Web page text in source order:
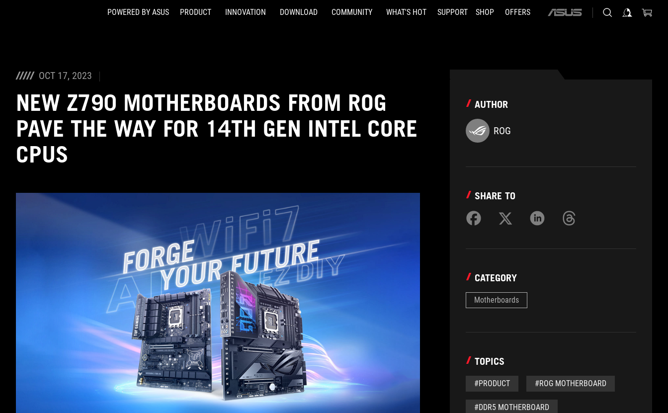
POWERED BY ASUS PRODUCT INNOVATION DOWNLOAD COMMUNITY WHAT'S HOT SUPPORT SHOP OFFERS
ASUS
OCT 17, 2023
NEW Z790 MOTHERBOARDS FROM ROG
PAVE THE WAY FOR 14TH GEN INTEL CORE
CPUS
AUTHOR
ROG
SHARE TO
CATEGORY
Motherboards
TOPICS
#PRODUCT #ROG MOTHERBOARD
#DDR5 MOTHERBOARD